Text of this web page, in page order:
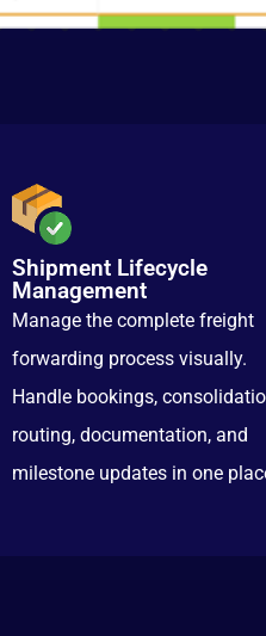
Shipment Lifecycle
Management
Manage the complete freight
forwarding process visually.
Handle bookings,
routing, documentation, and
milestone updates in one